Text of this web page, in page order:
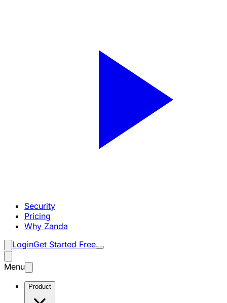
Security
Pricing
Why Zanda
LoginGet Started Free
Menu
Product